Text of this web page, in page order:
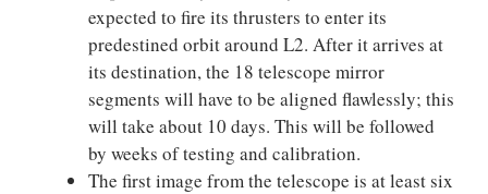
expected to fire its thrusters to enter its
predestined orbit around L2. After it arrives at
its destination, the 18 telescope mirror
segments will have to be aligned flawlessly; this
will take about 10 days. This will be followed
by weeks of testing and calibration.
The first image from the telescope is at least six